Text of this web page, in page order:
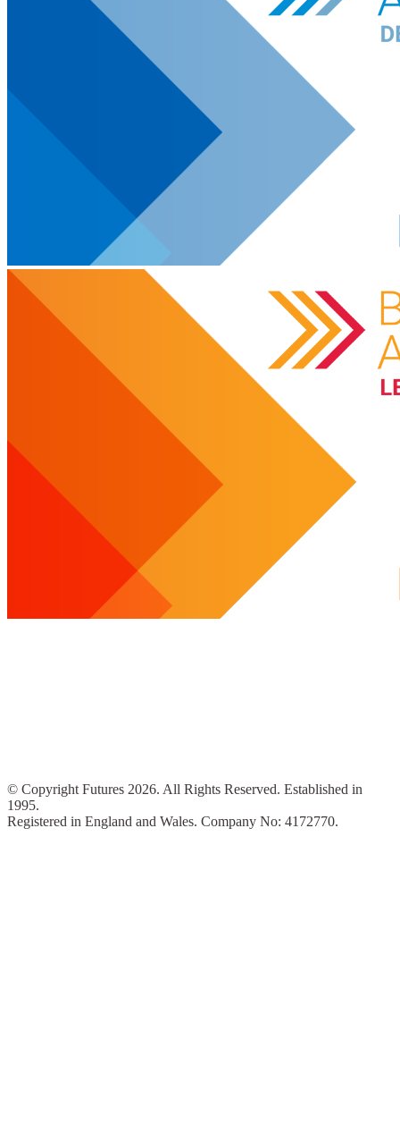
© Copyright Futures 2026. All Rights Reserved. Established in
1995.
Registered in England and Wales. Company No: 4172770.